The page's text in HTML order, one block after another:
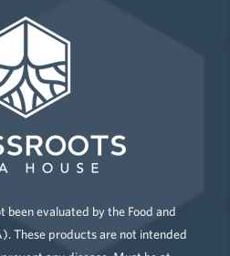
been evaluated by the Food and
These products are not intended